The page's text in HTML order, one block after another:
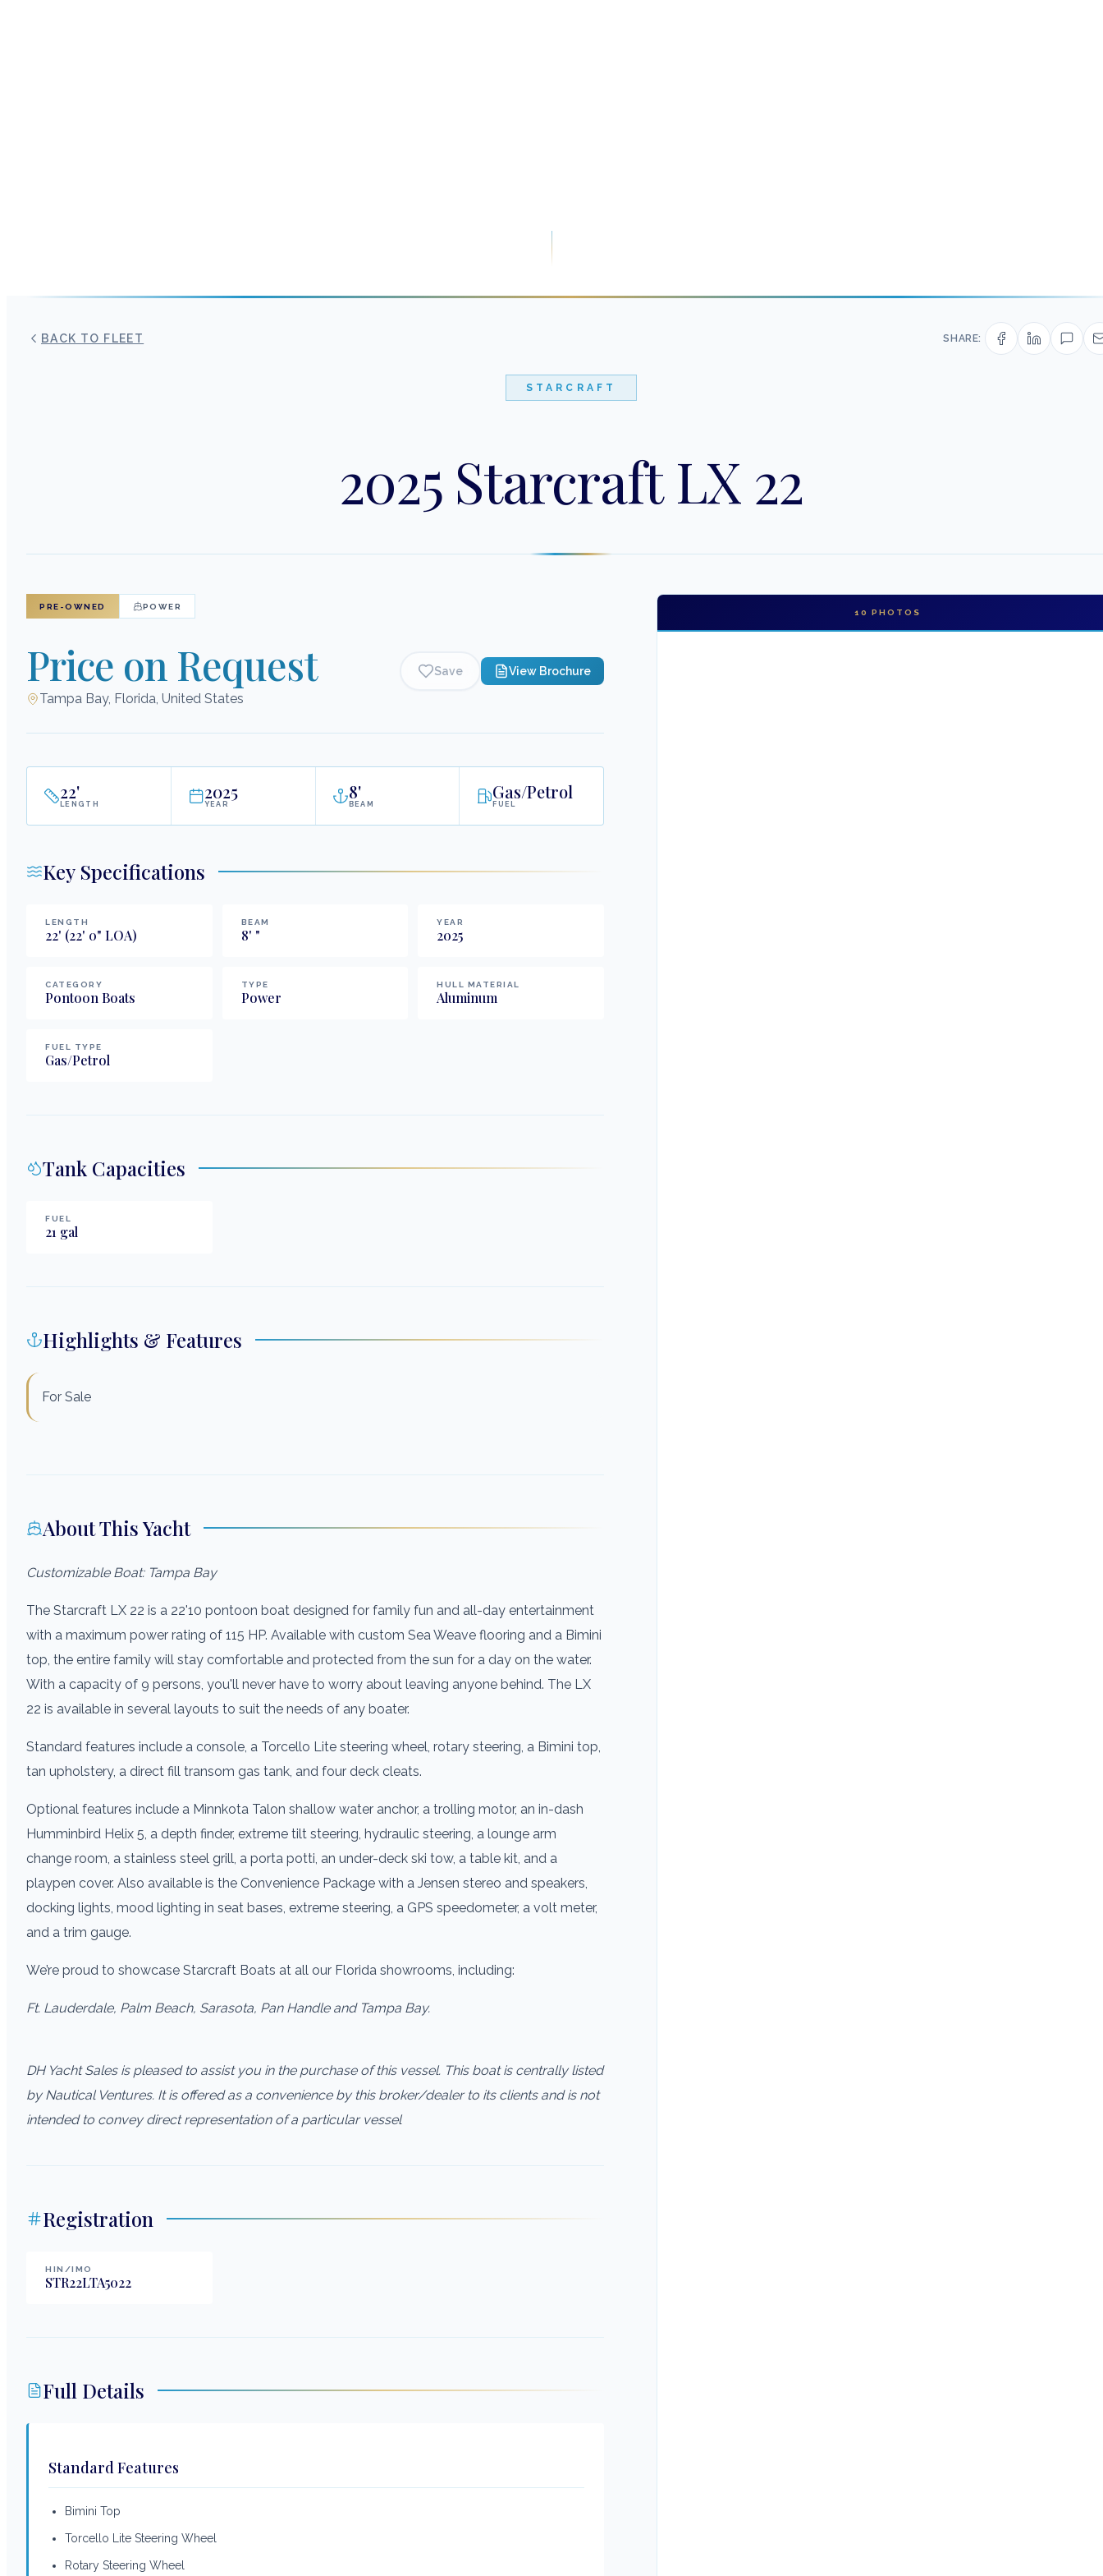
BACK TO FLEET SHARE:
STARCRAFT
2025 Starcraft LX 22
PRE-OWNED POWER
Price on Request Save View Brochure
Tampa Bay, Florida, United States
22'
LENGTH
2025
YEAR
8'
BEAM
Gas/Petrol
FUEL
Key Specifications
LENGTH
22' (22' 0" LOA)
BEAM
8' "
YEAR
2025
CATEGORY
Pontoon Boats
TYPE
Power
HULL MATERIAL
Aluminum
FUEL TYPE
Gas/Petrol
Tank Capacities
FUEL
21 gal
Highlights & Features
For Sale
About This Yacht
Customizable Boat: Tampa Bay
The Starcraft LX 22 is a 22'10 pontoon boat designed for family fun and all-day entertainment
with a maximum power rating of 115 HP. Available with custom Sea Weave flooring and a Bimini
top, the entire family will stay comfortable and protected from the sun for a day on the water.
With a capacity of 9 persons, you'll never have to worry about leaving anyone behind. The LX
22 is available in several layouts to suit the needs of any boater.
Standard features include a console, a Torcello Lite steering wheel, rotary steering, a Bimini top,
tan upholstery, a direct fill transom gas tank, and four deck cleats.
Optional features include a Minnkota Talon shallow water anchor, a trolling motor, an in-dash
Humminbird Helix 5, a depth finder, extreme tilt steering, hydraulic steering, a lounge arm
change room, a stainless steel grill, a porta potti, an under-deck ski tow, a table kit, and a
playpen cover. Also available is the Convenience Package with a Jensen stereo and speakers,
docking lights, mood lighting in seat bases, extreme steering, a GPS speedometer, a volt meter,
and a trim gauge.
We’re proud to showcase Starcraft Boats at all our Florida showrooms, including:
Ft. Lauderdale, Palm Beach, Sarasota, Pan Handle and Tampa Bay.
DH Yacht Sales is pleased to assist you in the purchase of this vessel. This boat is centrally listed
by Nautical Ventures. It is offered as a convenience by this broker/dealer to its clients and is not
intended to convey direct representation of a particular vessel
Registration
HIN/IMO
STR22LTA5022
Full Details
Standard Features
Bimini Top
Torcello Lite Steering Wheel
Rotary Steering Wheel
10 PHOTOS